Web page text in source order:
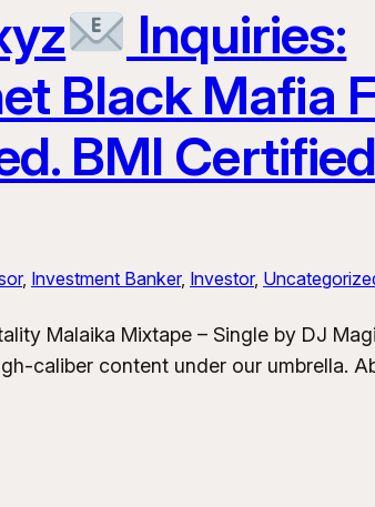
Inquiries:
Black Mafia
BMI
, Investment Banker, Investor,
Malaika Mixtape – Single by DJ
caliber content under our umbrella.